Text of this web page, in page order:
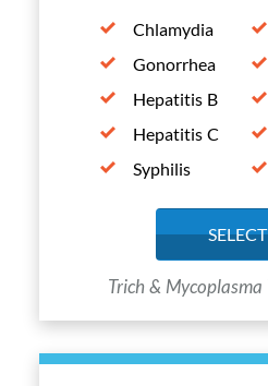
Chlamydia
Gonorrhea
Hepatitis B
Hepatitis C
Syphilis
SELECT
Trich &